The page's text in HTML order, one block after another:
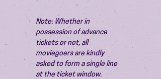
Note: Whether in
possession of advance
tickets or not, all
moviegoers are kindly
asked to form a single line
at the ticket window.